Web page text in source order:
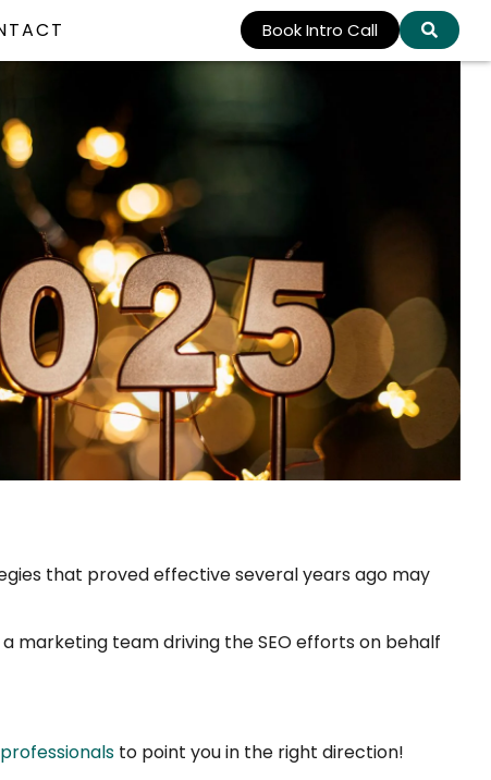
Book Intro Call
that proved effective several years ago may
marketing team driving the SEO efforts on behalf
to point you in the right direction!